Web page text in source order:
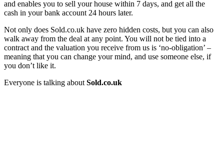
and enables you to sell your house within 7 days, and get all the
cash in your bank account 24 hours later.
Not only does Sold.co.uk have zero hidden costs, but you can also
walk away from the deal at any point. You will not be tied into a
contract and the valuation you receive from us is ‘no-obligation’ –
meaning that you can change your mind, and use someone else, if
you don’t like it.
Everyone is talking about Sold.co.uk